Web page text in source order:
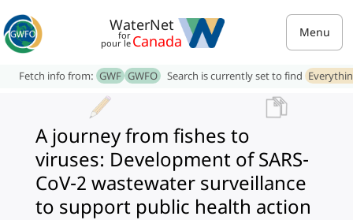
WaterNet
for
pour le Canada Menu
Fetch info from: GWF GWFO Search is currently set to find
A journey from fishes to
viruses: Development of SARS-
CoV-2 wastewater surveillance
to support public health action